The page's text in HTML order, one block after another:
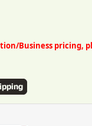
Business pricing,